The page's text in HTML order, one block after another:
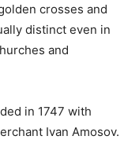
crosses and
distinct even in
and
in 1747 with
Ivan Amosov.